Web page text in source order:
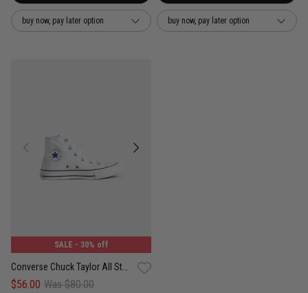
buy now, pay later option buy now, pay later option
SALE - 30% off
$56.00 Was $80.00